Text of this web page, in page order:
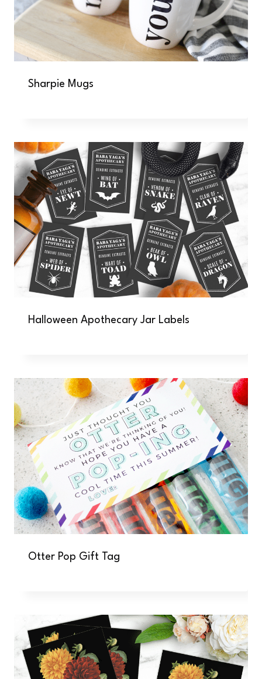
Sharpie Mugs
Halloween Apothecary Jar Labels
Otter Pop Gift Tag